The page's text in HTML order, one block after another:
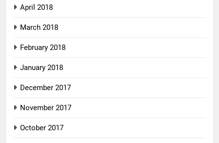
April 2018
March 2018
February 2018
January 2018
December 2017
November 2017
October 2017